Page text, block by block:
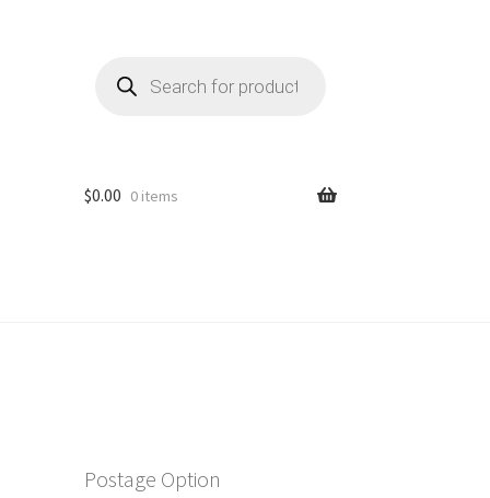
search
$0.00 0 items
Postage Option